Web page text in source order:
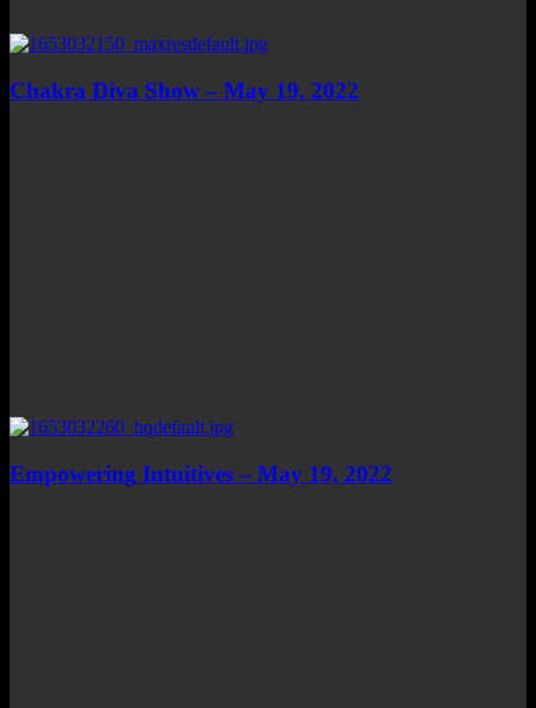
Chakra Diva Show – May 19, 2022
Empowering Intuitives – May 19, 2022